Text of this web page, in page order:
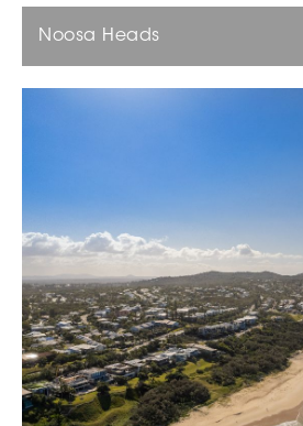
Noosa Heads